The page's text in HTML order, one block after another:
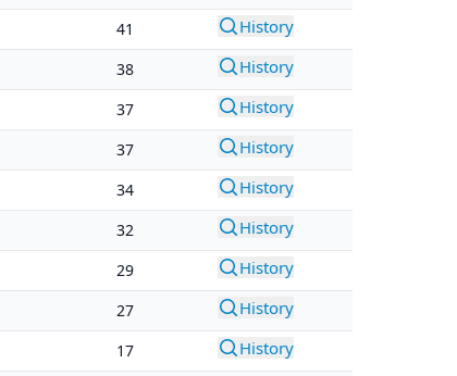
41 History
38 History
37 History
37 History
34 History
32 History
29 History
27 History
17 History